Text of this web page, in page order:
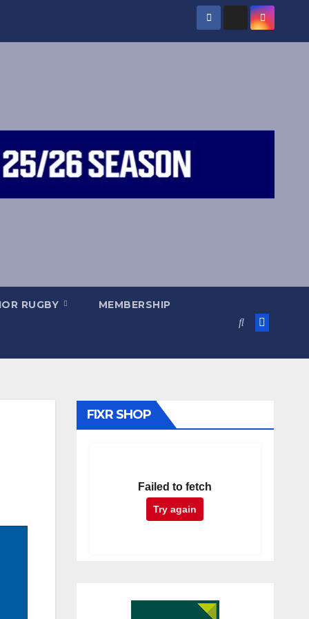
RUGBY MEMBERSHIP
FIXR SHOP
Failed to fetch
Try again